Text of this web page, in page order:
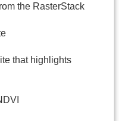
the RasterStack
that highlights